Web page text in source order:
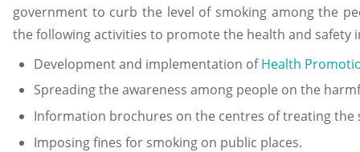
government to curb the level of smoking among the
the following activities to promote the health and safety
Development and implementation ofHealth
Spreading the awareness among people on the
Information brochures on the centres of treating the
Imposing fines for smoking on public places.